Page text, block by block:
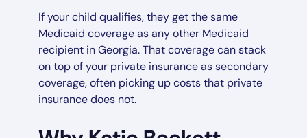
If your child qualifies, they get the same
Medicaid coverage as any other Medicaid
recipient in Georgia. That coverage can stack
on top of your private insurance as secondary
coverage, often picking up costs that private
insurance does not.